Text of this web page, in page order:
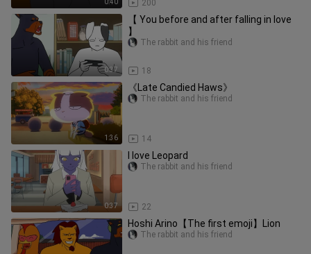
0:40 200
0:37
【 You before and after falling in love
】
18
The rabbit and his friend
1:36
《Late Candied Haws》
14
The rabbit and his friend
0:37
I love Leopard
22
The rabbit and his friend
Hoshi Arino【The first emoji】Lion
The rabbit and his friend